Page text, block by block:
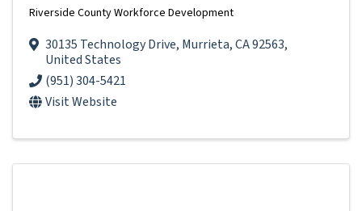
Riverside County Workforce Development
30135 Technology Drive, Murrieta,CA92563,
United States
(951) 304-5421
Visit Website